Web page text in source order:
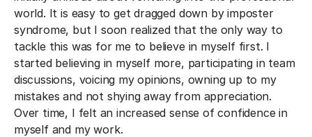
world. It is easy to get dragged down by imposter
syndrome, but I soon realized that the only way to
tackle this was for me to believe in myself first. I
started believing in myself more, participating in team
discussions, voicing my opinions, owning up to my
mistakes and not shying away from appreciation.
Over time, I felt an increased sense of confidence in
myself and my work.